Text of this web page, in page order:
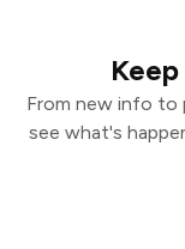
From new info to
see what's